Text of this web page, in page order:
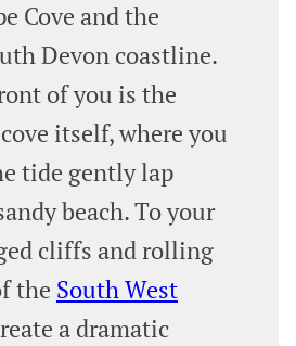
Cove and the
Devon coastline.
of you is the
itself, where you
tide gently lap
beach. To your
cliffs and rolling
the South West
a dramatic